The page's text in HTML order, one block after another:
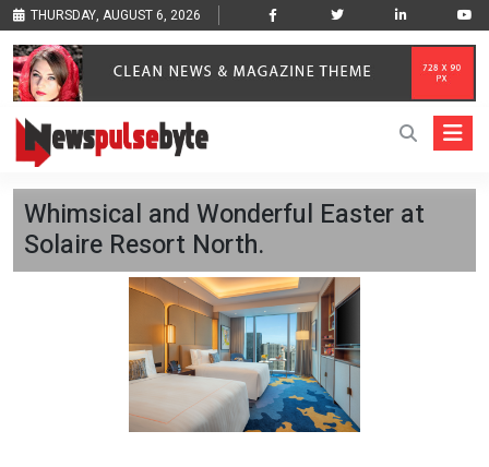
THURSDAY, AUGUST 6, 2026
Whimsical and Wonderful Easter at
Solaire Resort North.